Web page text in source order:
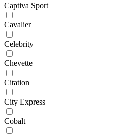
Captiva Sport
Cavalier
Celebrity
Chevette
Citation
City Express
Cobalt